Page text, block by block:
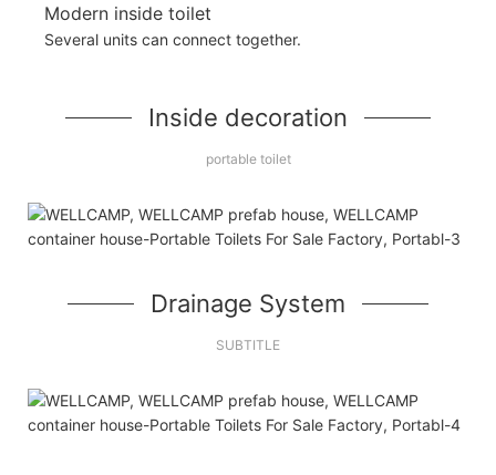
Modern inside toilet
Several units can connect together.
Inside decoration
portable toilet
Drainage System
SUBTITLE